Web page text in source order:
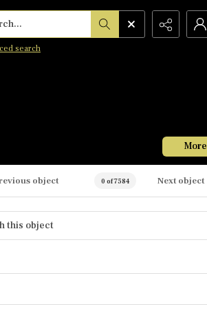
search
More
object 0 of 7584 Next object